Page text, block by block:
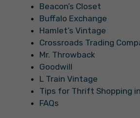
Beacon’s Closet
Buffalo Exchange
Hamlet’s Vintage
Crossroads Trading
Mr. Throwback
Goodwill
L Train Vintage
Tips for Thrift Shopping in
FAQs